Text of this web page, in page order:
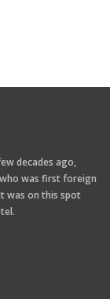
decades ago,
was first foreign
was on this spot